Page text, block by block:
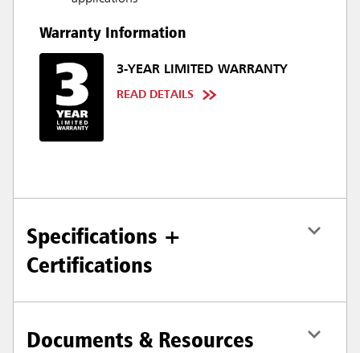
Warranty Information
3-YEAR LIMITED WARRANTY
READ DETAILS
Specifications +
Certifications
Documents & Resources